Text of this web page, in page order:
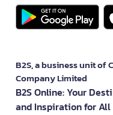
B2S, a business unit of
Company Limited
B2S Online: Your
and Inspiration for All